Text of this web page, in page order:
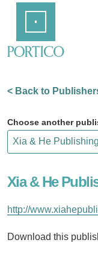
Content
< Back to
Choose another
Xia & He
http://
Download this